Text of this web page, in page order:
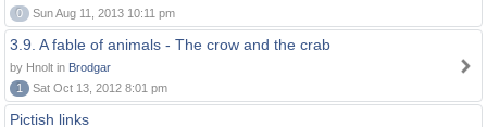
0
Sun Aug 11, 2013 10:11 pm
3.9. A fable of animals - The crow and the crab
by Hnolt in Brodgar
1
Sat Oct 13, 2012 8:01 pm
Pictish links